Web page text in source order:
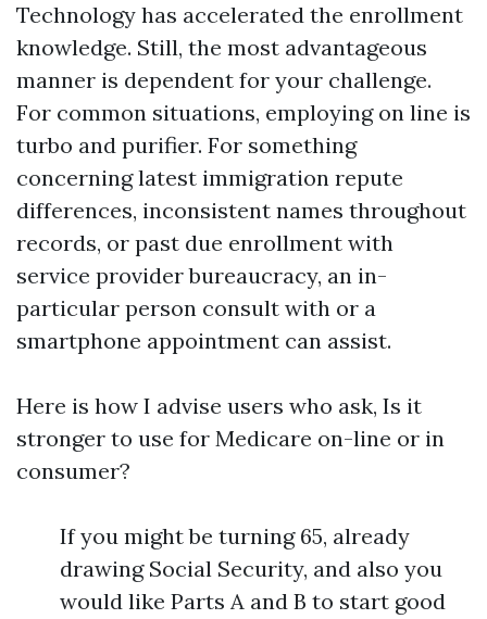
Technology has accelerated the enrollment
knowledge. Still, the most advantageous
manner is dependent for your challenge.
For common situations, employing on line is
turbo and purifier. For something
concerning latest immigration repute
differences, inconsistent names throughout
records, or past due enrollment with
service provider bureaucracy, an in-
particular person consult with or a
smartphone appointment can assist.
Here is how I advise users who ask, Is it
stronger to use for Medicare on-line or in
consumer?
If you might be turning 65, already
drawing Social Security, and also you
would like Parts A and B to start good